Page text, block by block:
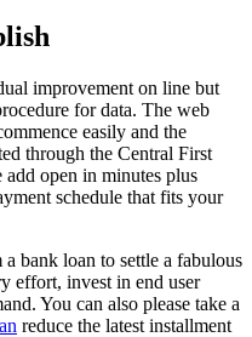
improvement on line but
for data. The web
easily and the
through the Central First
open in minutes plus
schedule that fits your
bank loan to settle a fabulous
effort, invest in end user
You can also please take a
reduce the latest installment